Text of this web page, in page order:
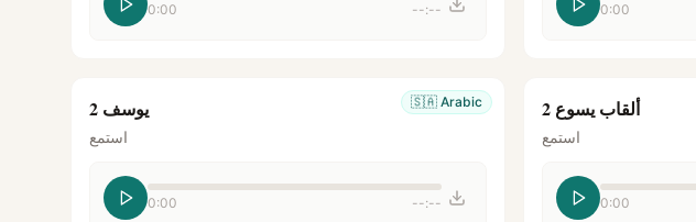
0:00 --:-- 0:00
🇸🇦 Arabic يوسف 2
استمع
0:00 --:--
ألقاب يسوع 2
استمع
0:00